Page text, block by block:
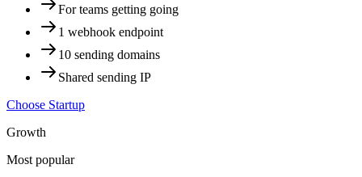
For teams getting going
1 webhook endpoint
10 sending domains
Shared sending IP
Choose Startup
Growth
Most popular